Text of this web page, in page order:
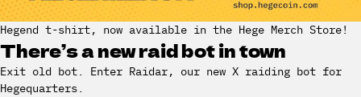
Hegend t-shirt, now available in the Hege Merch Store!
There’s a new raid bot in town
Exit old bot. Enter Raidar, our new X raiding bot for
Hegequarters.